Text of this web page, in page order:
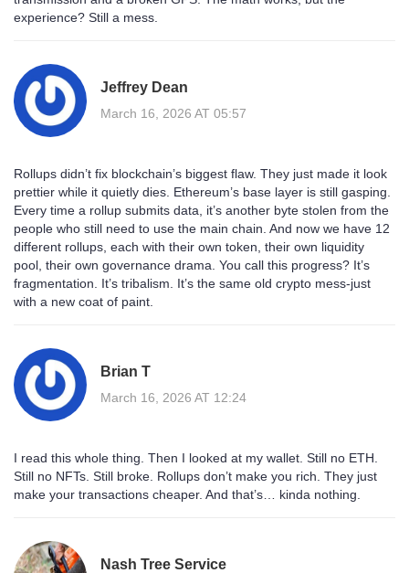
experience? Still a mess.
Jeffrey Dean
March 16, 2026 AT 05:57
Rollups didn’t fix blockchain’s biggest flaw. They just made it look
prettier while it quietly dies. Ethereum’s base layer is still gasping.
Every time a rollup submits data, it’s another byte stolen from the
people who still need to use the main chain. And now we have 12
different rollups, each with their own token, their own liquidity
pool, their own governance drama. You call this progress? It’s
fragmentation. It’s tribalism. It’s the same old crypto mess-just
with a new coat of paint.
Brian T
March 16, 2026 AT 12:24
I read this whole thing. Then I looked at my wallet. Still no ETH.
Still no NFTs. Still broke. Rollups don’t make you rich. They just
make your transactions cheaper. And that’s… kinda nothing.
Nash Tree Service